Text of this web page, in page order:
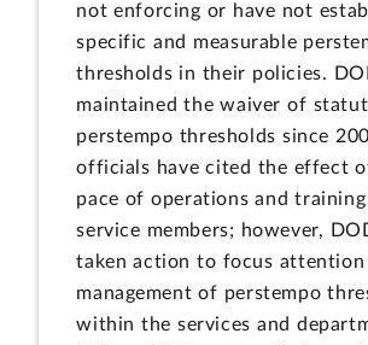
not enforcing or have not
specific and measurable
thresholds in their policies.
maintained the waiver of
perstempo thresholds since
officials have cited the effect
pace of operations and training
service members; however,
taken action to focus attention
management of perstempo
within the services and